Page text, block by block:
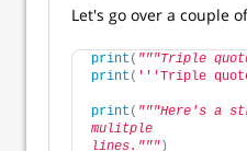
Let's go over a couple
print ( """Triple
print ( '' 'Triple
print ( """Here's a
mulitple
lines.""" )